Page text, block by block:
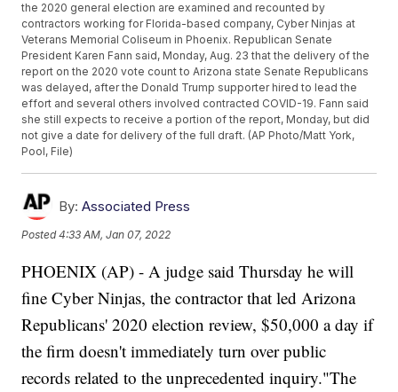
the 2020 general election are examined and recounted by
contractors working for Florida-based company, Cyber Ninjas at
Veterans Memorial Coliseum in Phoenix. Republican Senate
President Karen Fann said, Monday, Aug. 23 that the delivery of the
report on the 2020 vote count to Arizona state Senate Republicans
was delayed, after the Donald Trump supporter hired to lead the
effort and several others involved contracted COVID-19. Fann said
she still expects to receive a portion of the report, Monday, but did
not give a date for delivery of the full draft. (AP Photo/Matt York,
Pool, File)
By: Associated Press
Posted4:33 AM, Jan 07, 2022
PHOENIX (AP) - A judge said Thursday he will
fine Cyber Ninjas, the contractor that led Arizona
Republicans' 2020 election review, $50,000 a day if
the firm doesn't immediately turn over public
records related to the unprecedented inquiry."The